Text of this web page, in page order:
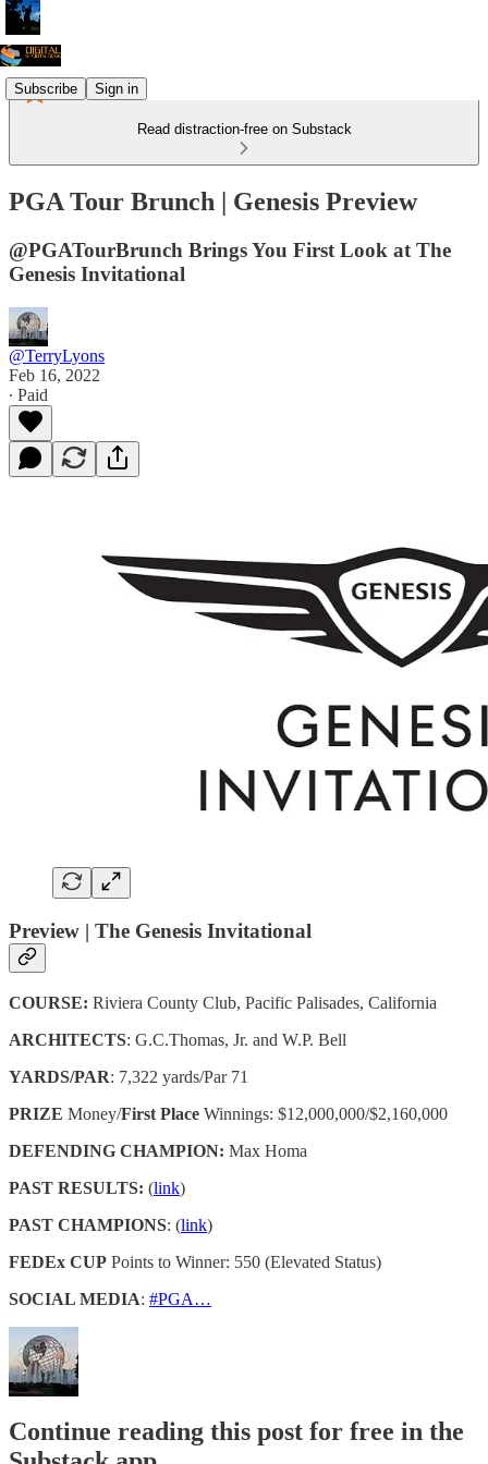
Subscribe Sign in
Read distraction-free on Substack
PGA Tour Brunch | Genesis Preview
@PGATourBrunch Brings You First Look at The
Genesis Invitational
@TerryLyons
Feb 16, 2022
∙ Paid
Preview | The Genesis Invitational
COURSE: Riviera County Club, Pacific Palisades, California
ARCHITECTS: G.C.Thomas, Jr. and W.P. Bell
YARDS/PAR: 7,322 yards/Par 71
PRIZE Money/First Place Winnings: $12,000,000/$2,160,000
DEFENDING CHAMPION: Max Homa
PAST RESULTS: (link)
PAST CHAMPIONS: (link)
FEDEx CUP Points to Winner: 550 (Elevated Status)
SOCIAL MEDIA: #PGA…
Continue reading this post for free in the